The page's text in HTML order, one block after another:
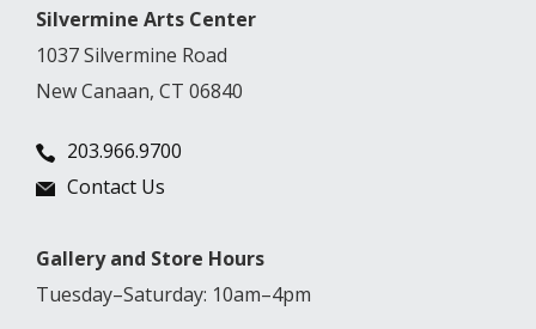
Silvermine Arts Center
1037 Silvermine Road
New Canaan, CT 06840
203.966.9700
Contact Us
Gallery and Store Hours
Tuesday–Saturday: 10am–4pm